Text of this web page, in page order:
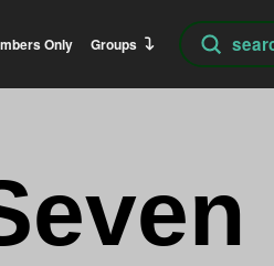
Only Groups
Search
Submit